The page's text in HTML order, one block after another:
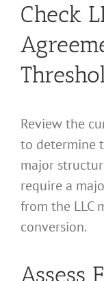
Check
Review the
to determine
major
require a
from the LLC
conversion.
Assess